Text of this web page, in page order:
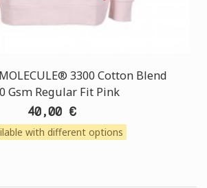
3300 Cotton Blend
Gsm Regular Fit Pink
40,00 €
with different options